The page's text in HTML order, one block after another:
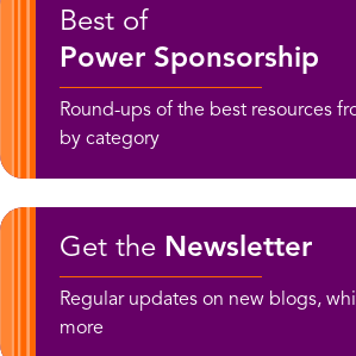
Best of
Power Sponsorship
Round-ups of the best resources
by category
Get the Newsletter
Regular updates on new blogs,
more